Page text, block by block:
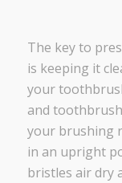
The key to
is keeping it
your
and
your brushing
in an upright
bristles air dry